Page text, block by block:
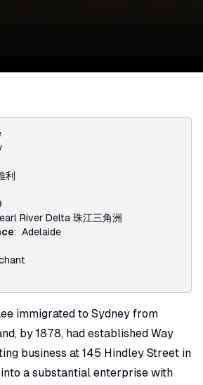
利
River Delta 珠江三角洲
: Adelaide
immigrated to Sydney from
by 1878, had established Way
business at 145 Hindley Street in
a substantial enterprise with